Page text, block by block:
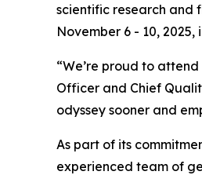
scientific research and
November 6 - 10, 2025,
“We’re proud to
Officer and Chief
odyssey sooner and
As part of its
experienced team of